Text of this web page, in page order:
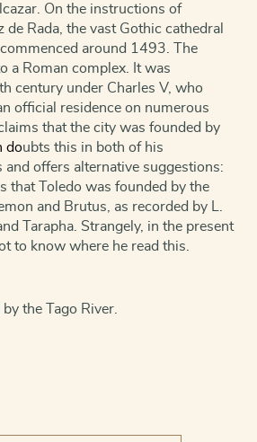
On the instructions of
de Rada, the vast Gothic cathedral
around 1493. The
a Roman complex. It was
century under Charles V, who
official residence on numerous
that the city was founded by
doubts this in both of his
and offers alternative suggestions:
that Toledo was founded by the
and Brutus, as recorded by L.
Tarapha. Strangely, in the present
to know where he read this.
the Tago River.